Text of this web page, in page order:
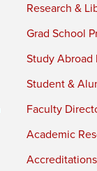
Research &
Grad School
Study Abroad
Student &
Faculty
Academic